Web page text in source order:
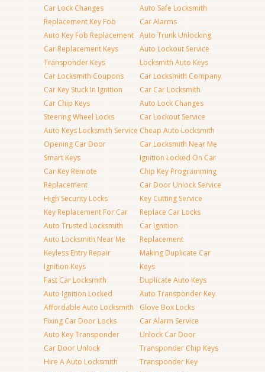
Car Lock Changes
Replacement Key Fob
Auto Key Fob Replacement
Car Replacement Keys
Transponder Keys
Car Locksmith Coupons
Car Key Stuck In Ignition
Car Chip Keys
Steering Wheel Locks
Auto Keys Locksmith Service
Opening Car Door
Smart Keys
Car Key Remote
Replacement
High Security Locks
Key Replacement For Car
Auto Trusted Locksmith
Auto Locksmith Near Me
Keyless Entry Repair
Ignition Keys
Fast Car Locksmith
Auto Ignition Locked
Affordable Auto Locksmith
Fixing Car Door Locks
Auto Key Transponder
Car Door Unlock
Hire A Auto Locksmith
Auto Safe Locksmith
Car Alarms
Auto Trunk Unlocking
Auto Lockout Service
Locksmith Auto Keys
Car Locksmith Company
Car Car Locksmith
Auto Lock Changes
Car Lockout Service
Cheap Auto Locksmith
Car Locksmith Near Me
Ignition Locked On Car
Chip Key Programming
Car Door Unlock Service
Key Cutting Service
Replace Car Locks
Car Ignition
Replacement
Making Duplicate Car
Keys
Duplicate Auto Keys
Auto Transponder Key
Glove Box Locks
Car Alarm Service
Unlock Car Door
Transponder Chip Keys
Transponder Key